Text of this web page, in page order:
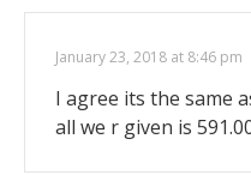
January 23, 2018 at 8:46 pm
I agree its the same
all we r given is